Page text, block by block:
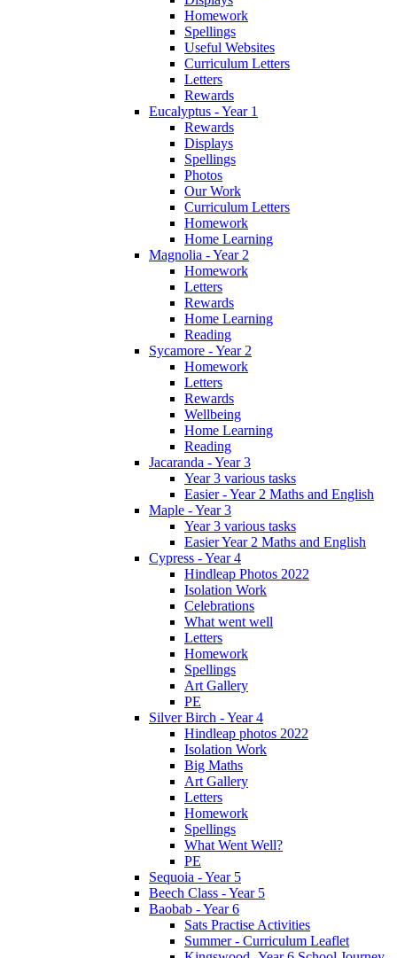
Homework
Spellings
Useful Websites
Curriculum Letters
Letters
Rewards
Eucalyptus - Year 1
Rewards
Displays
Spellings
Photos
Our Work
Curriculum Letters
Homework
Home Learning
Magnolia - Year 2
Homework
Letters
Rewards
Home Learning
Reading
Sycamore - Year 2
Homework
Letters
Rewards
Wellbeing
Home Learning
Reading
Jacaranda - Year 3
Year 3 various tasks
Easier - Year 2 Maths and English
Maple - Year 3
Year 3 various tasks
Easier Year 2 Maths and English
Cypress - Year 4
Hindleap Photos 2022
Isolation Work
Celebrations
What went well
Letters
Homework
Spellings
Art Gallery
PE
Silver Birch - Year 4
Hindleap photos 2022
Isolation Work
Big Maths
Art Gallery
Letters
Homework
Spellings
What Went Well?
PE
Sequoia - Year 5
Beech Class - Year 5
Baobab - Year 6
Sats Practise Activities
Summer - Curriculum Leaflet